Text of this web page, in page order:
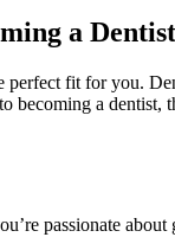
a Dentist
perfect fit for you.
a
passionate